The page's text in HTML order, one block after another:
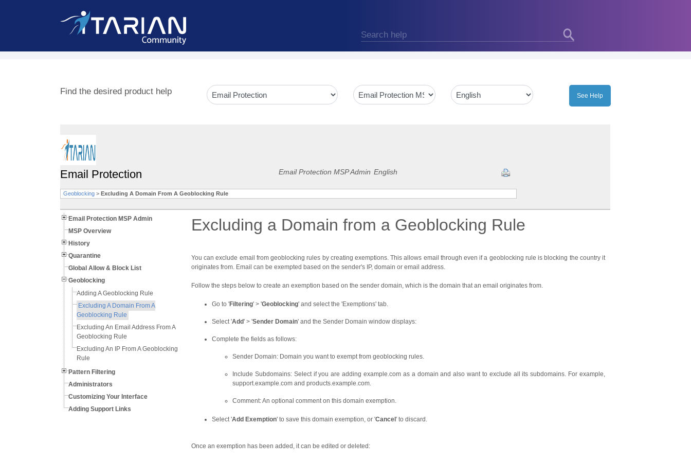
Find the desired product help
Email Protection Email Protection MSP Admin English
Geoblocking > Excluding A Domain From A Geoblocking Rule
Email Protection MSP Admin
MSP Overview
History
Quarantine
Global Allow & Block List
Geoblocking
Adding A Geoblocking Rule
Excluding A Domain From A
Geoblocking Rule
Excluding An Email Address From A
Geoblocking Rule
Excluding An IP From A Geoblocking
Rule
Pattern Filtering
Administrators
Customizing Your Interface
Adding Support Links
Excluding a Domain from a Geoblocking Rule
You can exclude email from geoblocking rules by creating exemptions. This allows email through even if a geoblocking rule is blocking the country it
originates from. Email can be exempted based on the sender's IP, domain or email address.
Follow the steps below to create an exemption based on the sender domain, which is the domain that an email originates from.
Go to 'Filtering' > 'Geoblocking' and select the 'Exemptions' tab.
Select 'Add' > 'Sender Domain' and the Sender Domain window displays:
Complete the fields as follows:
Sender Domain: Domain you want to exempt from geoblocking rules.
Include Subdomains: Select if you are adding example.com as a domain and also want to exclude all its subdomains. For example,
support.example.com and products.example.com.
Comment: An optional comment on this domain exemption.
Select 'Add Exemption' to save this domain exemption, or 'Cancel ' to discard.
Once an exemption has been added, it can be edited or deleted: